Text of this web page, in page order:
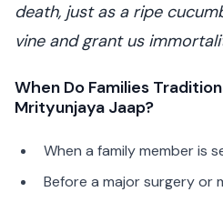
death, just as a ripe
vine and grant us
When Do Families
Mrityunjaya Jaap?
When a family member is
Before a major surgery or